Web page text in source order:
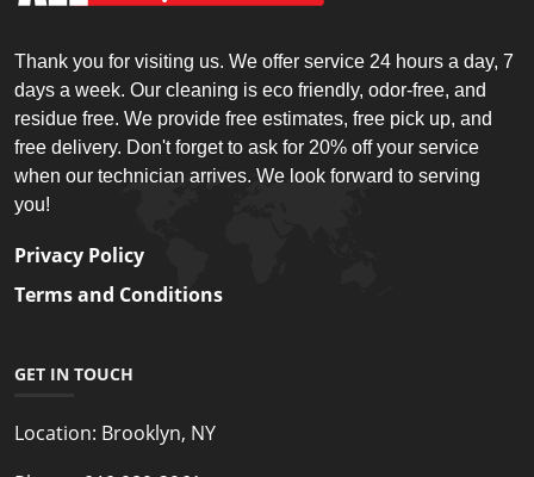
Thank you for visiting us. We offer service 24 hours a day, 7
days a week. Our cleaning is eco friendly, odor-free, and
residue free. We provide free estimates, free pick up, and
free delivery. Don't forget to ask for 20% off your service
when our technician arrives. We look forward to serving
you!
Privacy Policy
Terms and Conditions
GET IN TOUCH
Location: Brooklyn, NY